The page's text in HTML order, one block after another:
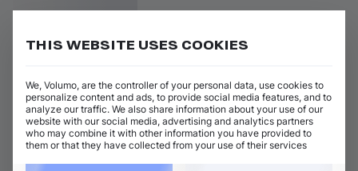
THIS WEBSITE USES COOKIES
We, Volumo, are the controller of your personal data, use cookies to
personalize content and ads, to provide social media features, and to
analyze our traffic. We also share information about your use of our
website with our social media, advertising and analytics partners
who may combine it with other information you have provided to
them or that they have collected from your use of their services